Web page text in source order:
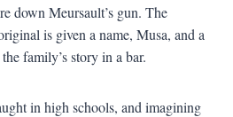
down Meursault’s gun. The
is given a name, Musa, and a
family’s story in a bar.
in high schools, and imagining